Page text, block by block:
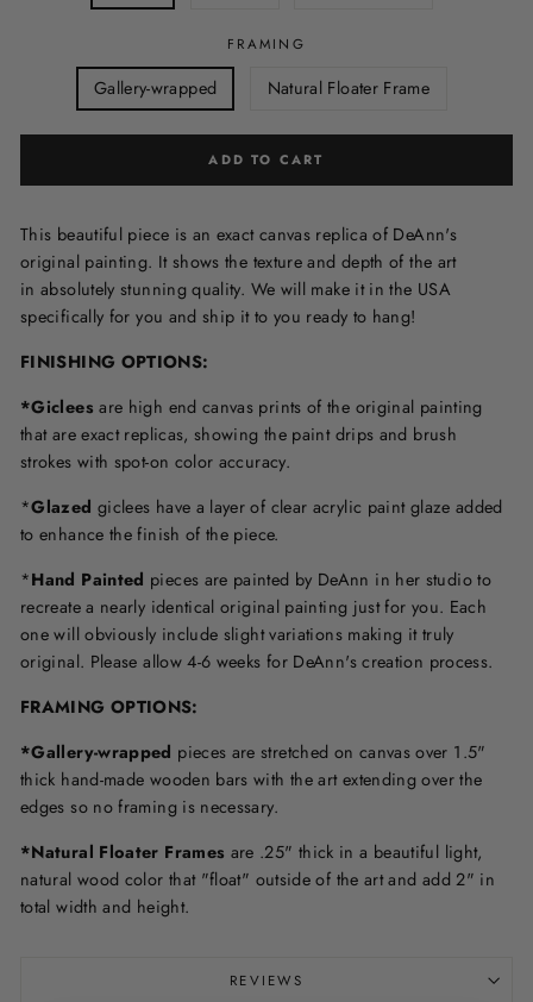
FRAMING
Gallery-wrapped Natural Floater Frame
ADD TO CART
This beautiful piece is an exact canvas replica of DeAnn's
original painting. It shows the texture and depth of the art
in absolutely stunning quality. We will make it in the USA
specifically for you and ship it to you ready to hang!
FINISHING OPTIONS:
*Giclees are high end canvas prints of the original painting
that are exact replicas, showing the paint drips and brush
strokes with spot-on color accuracy.
*Glazed giclees have a layer of clear acrylic paint glaze added
to enhance the finish of the piece.
*Hand Painted pieces are painted by DeAnn in her studio to
recreate a nearly identical original painting just for you. Each
one will obviously include slight variations making it truly
original. Please allow 4-6 weeks for DeAnn's creation process.
FRAMING OPTIONS:
*Gallery-wrapped pieces are stretched on canvas over 1.5"
thick hand-made wooden bars with the art extending over the
edges so no framing is necessary.
*Natural Floater Frames are .25" thick in a beautiful light,
natural wood color that "float" outside of the art and add 2" in
total width and height.
REVIEWS